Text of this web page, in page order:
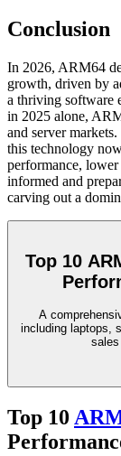
Conclusion
In 2026, ARM64
growth, driven by
a thriving software
in 2025 alone,
and server
this technology
performance,
informed and
carving out a
Top 10
A
including laptops,
Top 10